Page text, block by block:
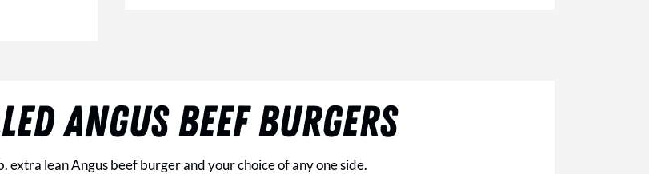
ANGUS BEEF BURGERS
extra lean Angus beef burger and your choice of any one side.